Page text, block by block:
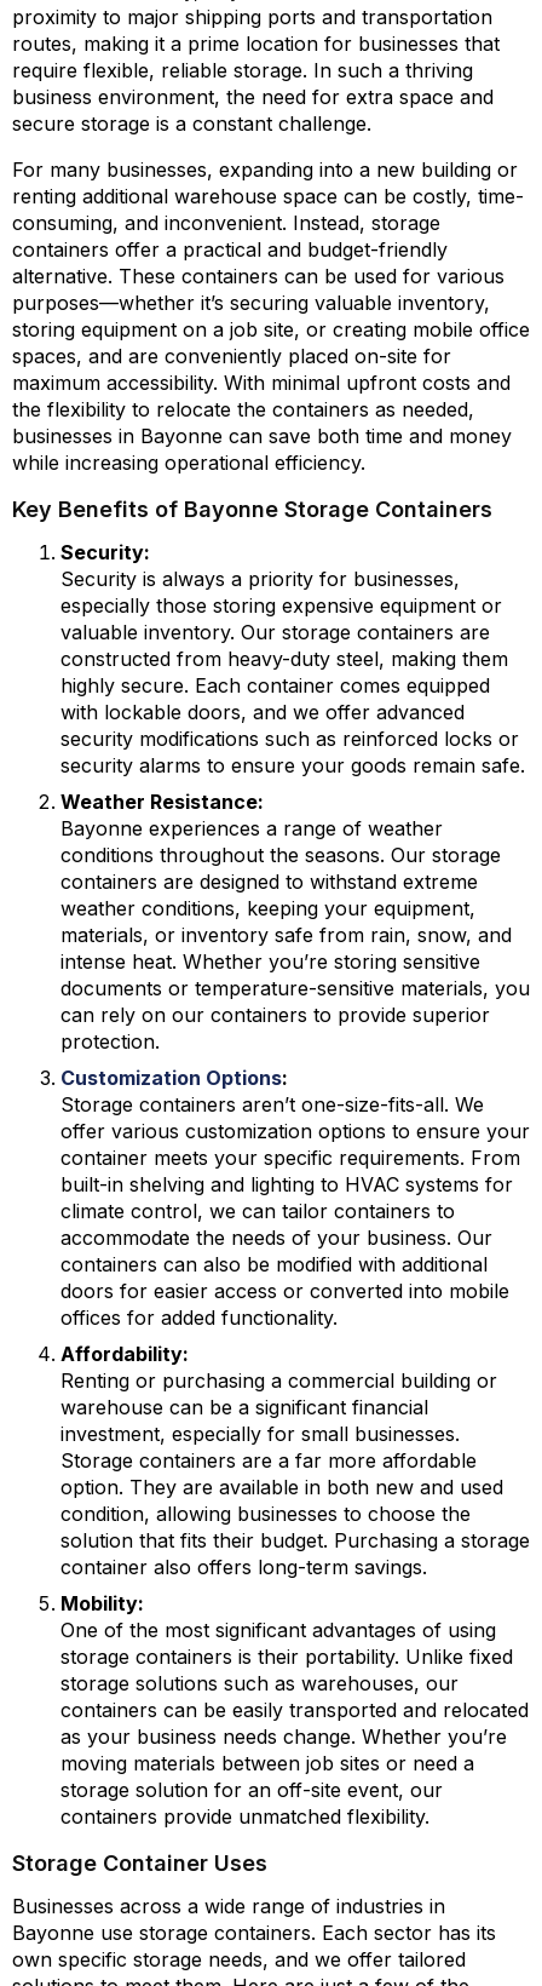
proximity to major shipping ports and transportation
routes, making it a prime location for businesses that
require flexible, reliable storage. In such a thriving
business environment, the need for extra space and
secure storage is a constant challenge.
For many businesses, expanding into a new building or
renting additional warehouse space can be costly, time-
consuming, and inconvenient. Instead, storage
containers offer a practical and budget-friendly
alternative. These containers can be used for various
purposes—whether it’s securing valuable inventory,
storing equipment on a job site, or creating mobile office
spaces, and are conveniently placed on-site for
maximum accessibility. With minimal upfront costs and
the flexibility to relocate the containers as needed,
businesses in Bayonne can save both time and money
while increasing operational efficiency.
Key Benefits of Bayonne Storage Containers
Security:
Security is always a priority for businesses,
especially those storing expensive equipment or
valuable inventory. Our storage containers are
constructed from heavy-duty steel, making them
highly secure. Each container comes equipped
with lockable doors, and we offer advanced
security modifications such as reinforced locks or
security alarms to ensure your goods remain safe.
Weather Resistance:
Bayonne experiences a range of weather
conditions throughout the seasons. Our storage
containers are designed to withstand extreme
weather conditions, keeping your equipment,
materials, or inventory safe from rain, snow, and
intense heat. Whether you’re storing sensitive
documents or temperature-sensitive materials, you
can rely on our containers to provide superior
protection.
Customization Options:
Storage containers aren’t one-size-fits-all. We
offer various customization options to ensure your
container meets your specific requirements. From
built-in shelving and lighting to HVAC systems for
climate control, we can tailor containers to
accommodate the needs of your business. Our
containers can also be modified with additional
doors for easier access or converted into mobile
offices for added functionality.
Affordability:
Renting or purchasing a commercial building or
warehouse can be a significant financial
investment, especially for small businesses.
Storage containers are a far more affordable
option. They are available in both new and used
condition, allowing businesses to choose the
solution that fits their budget. Purchasing a storage
container also offers long-term savings.
Mobility:
One of the most significant advantages of using
storage containers is their portability. Unlike fixed
storage solutions such as warehouses, our
containers can be easily transported and relocated
as your business needs change. Whether you’re
moving materials between job sites or need a
storage solution for an off-site event, our
containers provide unmatched flexibility.
Storage Container Uses
Businesses across a wide range of industries in
Bayonne use storage containers. Each sector has its
own specific storage needs, and we offer tailored